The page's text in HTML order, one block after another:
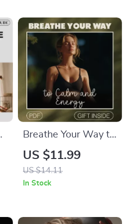
Improvement eBook
Breathe Your Way to
Calm and Energy |
Yoga Breathing
Exercises Guide for
US $11.99
US $14.11
In Stock